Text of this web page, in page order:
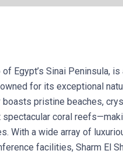
Egypt’s Sinai Peninsula, is
for its exceptional
pristine beaches,
spectacular coral
With a wide array of
facilities, Sharm El